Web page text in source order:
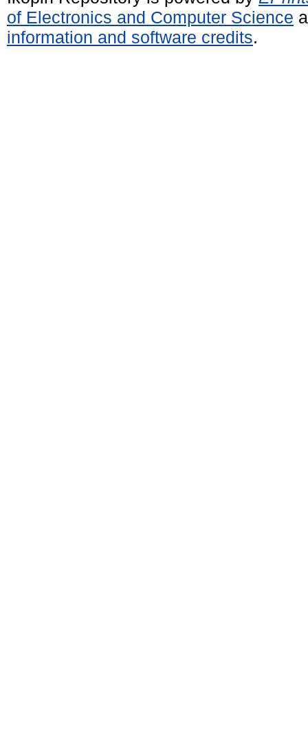
of Electronics and Computer Science
information and software credits.